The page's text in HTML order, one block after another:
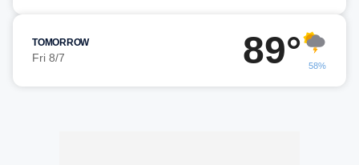
TOMORROW
Fri 8/7 89° 58%